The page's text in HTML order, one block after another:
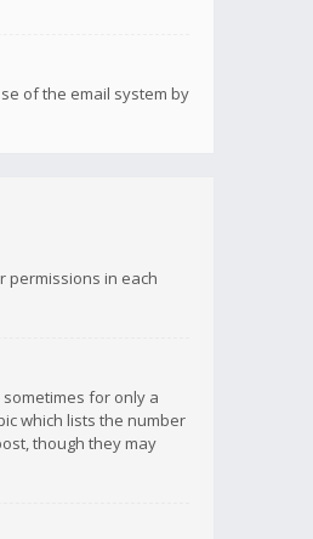
of the email system by
permissions in each
for only a
which lists the number
though they may